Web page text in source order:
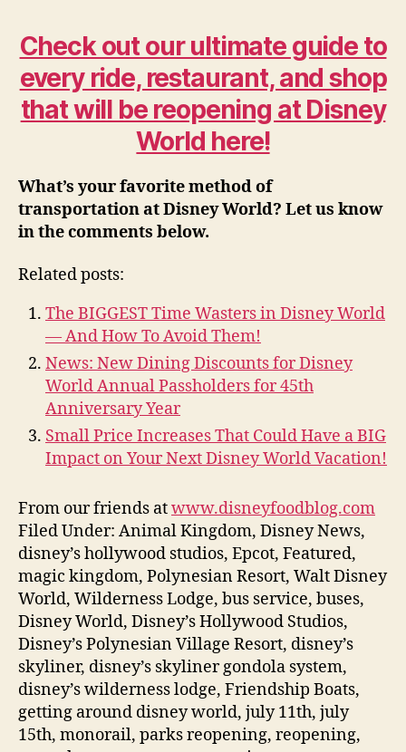
Check out our ultimate guide to
every ride, restaurant, and shop
that will be reopening at Disney
World here!
What’s your favorite method of
transportation at Disney World? Let us know
in the comments below.
Related posts:
The BIGGEST Time Wasters in Disney World
— And How To Avoid Them!
News: New Dining Discounts for Disney
World Annual Passholders for 45th
Anniversary Year
Small Price Increases That Could Have a BIG
Impact on Your Next Disney World Vacation!
From our friends atwww.disneyfoodblog.com
Filed Under: Animal Kingdom, Disney News,
disney’s hollywood studios, Epcot, Featured,
magic kingdom, Polynesian Resort, Walt Disney
World, Wilderness Lodge, bus service, buses,
Disney World, Disney’s Hollywood Studios,
Disney’s Polynesian Village Resort, disney’s
skyliner, disney’s skyliner gondola system,
disney’s wilderness lodge, Friendship Boats,
getting around disney world, july 11th, july
15th, monorail, parks reopening, reopening,